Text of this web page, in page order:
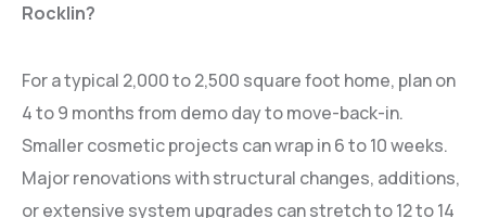
Rocklin?
For a typical 2,000 to 2,500 square foot home, plan on
4 to 9 months from demo day to move-back-in.
Smaller cosmetic projects can wrap in 6 to 10 weeks.
Major renovations with structural changes, additions,
or extensive system upgrades can stretch to 12 to 14